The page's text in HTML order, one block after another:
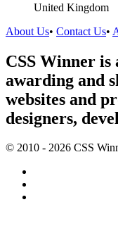
United Kingdom
About Us• Contact Us•
CSS Winner
awarding and
websites and
designers,
© 2010 - 2026 CSS